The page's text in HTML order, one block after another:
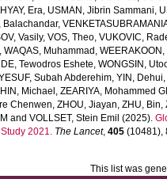
Era, USMAN, Jibrin Sammani,
Balachandar,
Vasily,VOS, Theo,VUKOVIC,
,WAQAS, Muhammad ,
Tewodros Eshete,WONGSIN,
Subah Abderehim,YIN, Dehui
Michael ,ZEARIYA, Mohammed
Chenwen,ZHOU, Jiayan,ZHU, Bin,
andVOLLSET, Stein Emil (2025).
2021. The Lancet,405 (10481),
This list was